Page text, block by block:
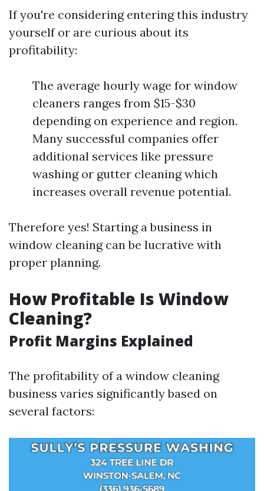
If you're considering entering this industry
yourself or are curious about its
profitability:
The average hourly wage for window
cleaners ranges from $15-$30
depending on experience and region.
Many successful companies offer
additional services like pressure
washing or gutter cleaning which
increases overall revenue potential.
Therefore yes! Starting a business in
window cleaning can be lucrative with
proper planning.
How Profitable Is Window
Cleaning?
Profit Margins Explained
The profitability of a window cleaning
business varies significantly based on
several factors: